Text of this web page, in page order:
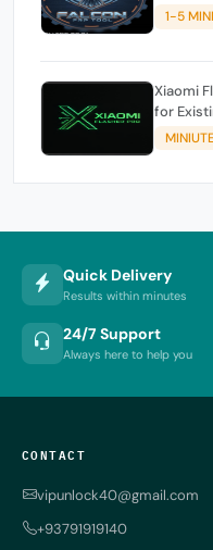
1-5
Xiaomi
for
Quick Delivery
Results within minutes
24/7 Support
Always here to help you
CONTACT
vipunlock40@gmail.com
+93791919140